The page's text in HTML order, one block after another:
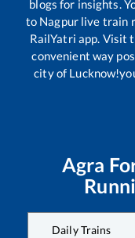
blogs for insights.
to Nagpurlive train
RailYatri app. Visit
convenient way
city of
Agra
Daily Trains